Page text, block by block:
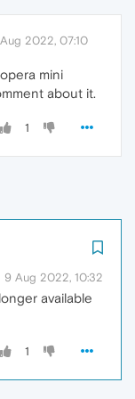
2022, 07:10
mini
about it.
1
9 Aug 2022, 10:32
available
1